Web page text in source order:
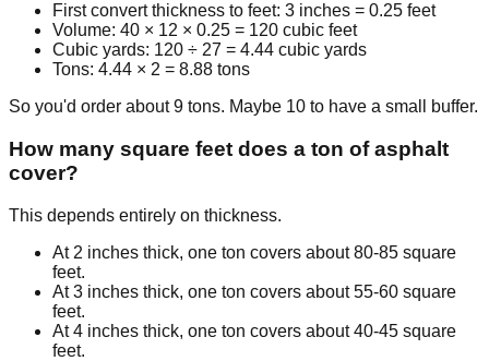
First convert thickness to feet: 3 inches = 0.25 feet
Volume: 40 × 12 × 0.25 = 120 cubic feet
Cubic yards: 120 ÷ 27 = 4.44 cubic yards
Tons: 4.44 × 2 = 8.88 tons
So you'd order about 9 tons. Maybe 10 to have a small buffer.
How many square feet does a ton of asphalt
cover?
This depends entirely on thickness.
At 2 inches thick, one ton covers about 80-85 square
feet.
At 3 inches thick, one ton covers about 55-60 square
feet.
At 4 inches thick, one ton covers about 40-45 square
feet.